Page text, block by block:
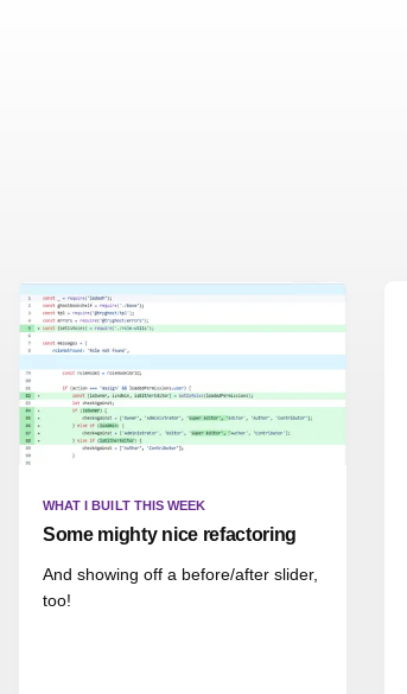
WHAT I BUILT THIS WEEK
Some mighty nice refactoring
And showing off a before/after slider,
too!